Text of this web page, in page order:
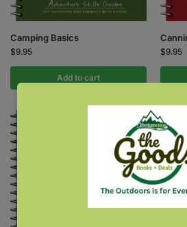
Camping Basics
$9.95
Add to cart
$9.95